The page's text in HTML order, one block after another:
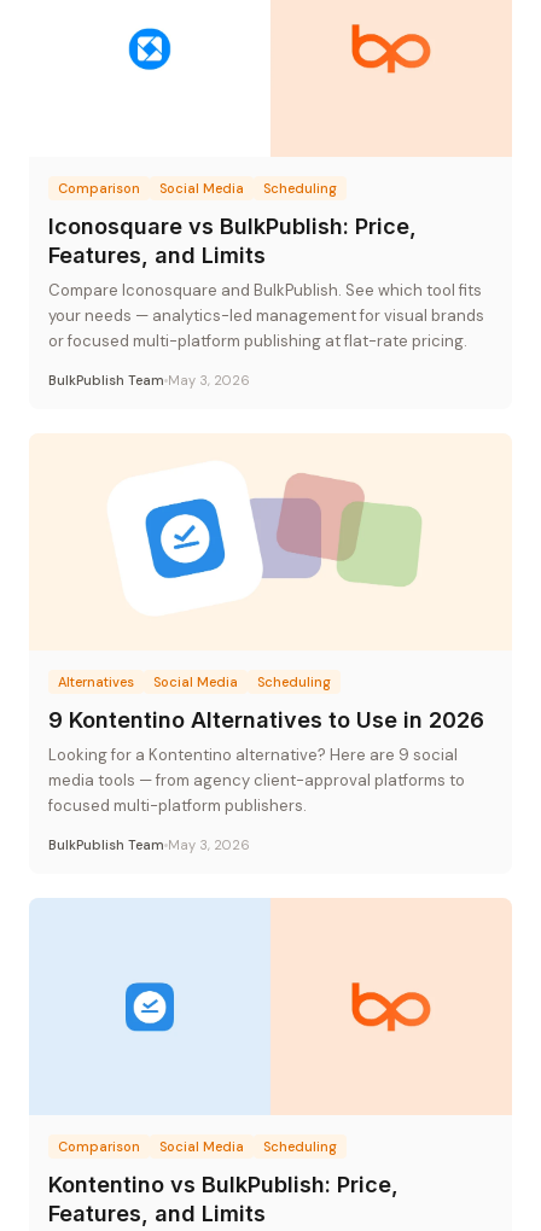
Comparison Social Media Scheduling
Iconosquare vs BulkPublish: Price,
Features, and Limits
Compare Iconosquare and BulkPublish. See which tool fits
your needs — analytics-led management for visual brands
or focused multi-platform publishing at flat-rate pricing.
BulkPublish Team May 3, 2026
Alternatives Social Media Scheduling
9 Kontentino Alternatives to Use in 2026
Looking for a Kontentino alternative? Here are 9 social
media tools — from agency client-approval platforms to
focused multi-platform publishers.
BulkPublish Team May 3, 2026
Comparison Social Media Scheduling
Kontentino vs BulkPublish: Price,
Features, and Limits